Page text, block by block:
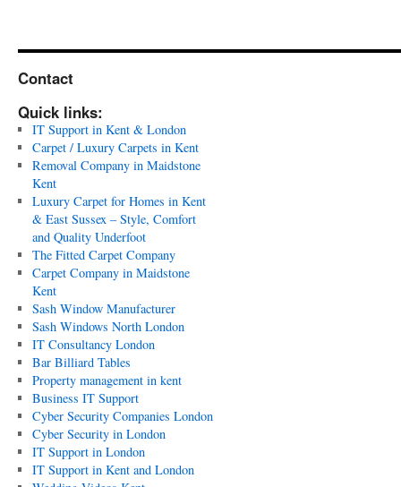
Contact
Quick links:
IT Support in Kent & London
Carpet / Luxury Carpets in Kent
Removal Company in Maidstone
Kent
Luxury Carpet for Homes in Kent
& East Sussex – Style, Comfort
and Quality Underfoot
The Fitted Carpet Company
Carpet Company in Maidstone
Kent
Sash Window Manufacturer
Sash Windows North London
IT Consultancy London
Bar Billiard Tables
Property management in kent
Business IT Support
Cyber Security Companies London
Cyber Security in London
IT Support in London
IT Support in Kent and London